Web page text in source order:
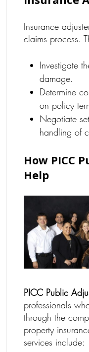
Insurance
claims process.
Investigate
damage.
Determine
on policy
Negotiate
handling of
How PICC
Help
PICC Public
professionals
through the
property
services include: